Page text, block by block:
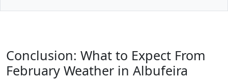
Conclusion: What to Expect From
February Weather in Albufeira